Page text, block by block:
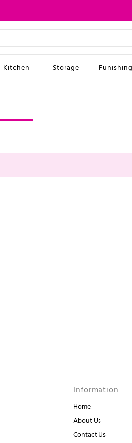
Kitchen Storage Funishing
Information
Home
About Us
Contact Us